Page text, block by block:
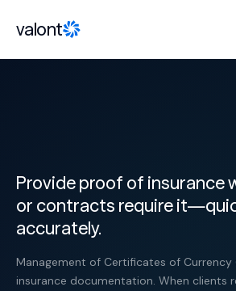
valont
Provide proof of insurance
or contracts require
accurately.
Management of Certificates of
insurance documentation. When clients